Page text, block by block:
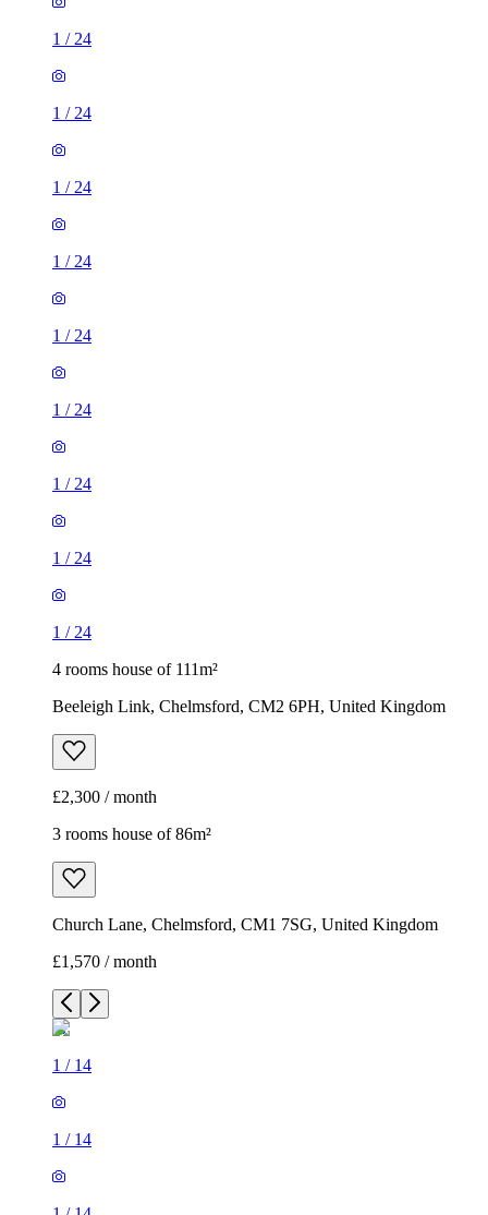
1 / 24
1 / 24
1 / 24
1 / 24
1 / 24
1 / 24
1 / 24
1 / 24
1 / 24
4 rooms house of 111m²
Beeleigh Link, Chelmsford, CM2 6PH, United Kingdom
£2,300 / month
3 rooms house of 86m²
Church Lane, Chelmsford, CM1 7SG, United Kingdom
£1,570 / month
1 / 14
1 / 14